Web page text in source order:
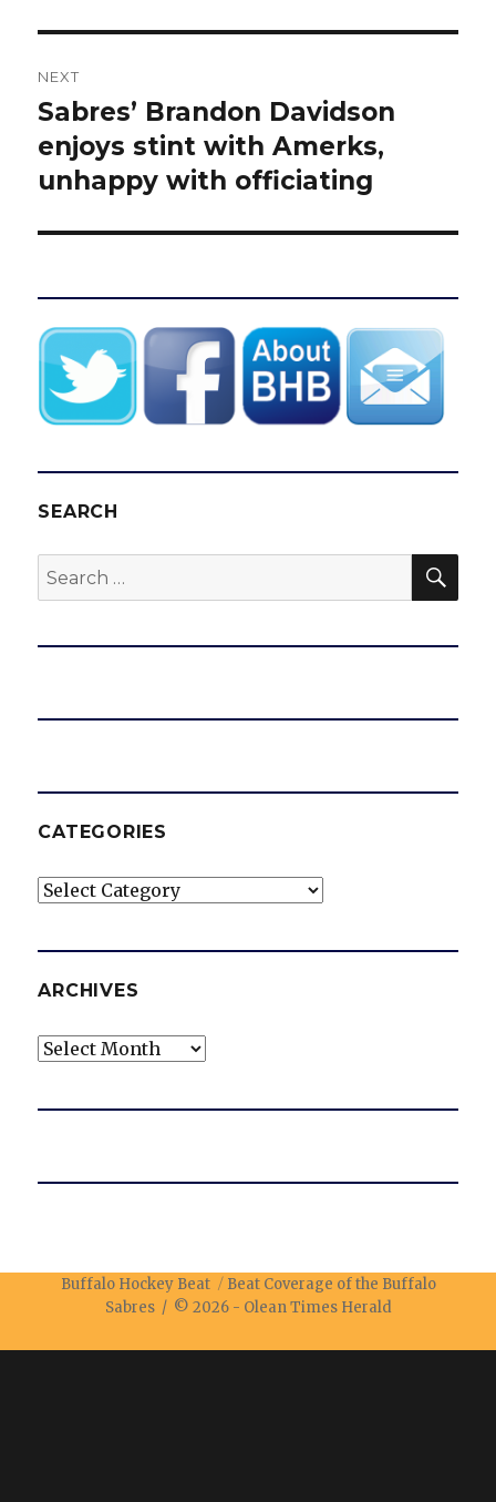
NEXT
Next
post:
Sabres’ Brandon Davidson
enjoys stint with Amerks,
unhappy with officiating
SEARCH
Search
for:
CATEGORIES
Categories
ARCHIVES
Archives
Buffalo Hockey Beat
Beat Coverage of the Buffalo
Sabres / © 2026 - Olean Times Herald